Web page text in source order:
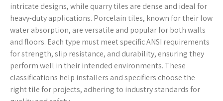
intricate designs, while quarry tiles are dense and ideal for
heavy-duty applications. Porcelain tiles, known for their low
water absorption, are versatile and popular for both walls
and floors. Each type must meet specific ANSI requirements
for strength, slip resistance, and durability, ensuring they
perform well in their intended environments. These
classifications help installers and specifiers choose the
right tile for projects, adhering to industry standards for